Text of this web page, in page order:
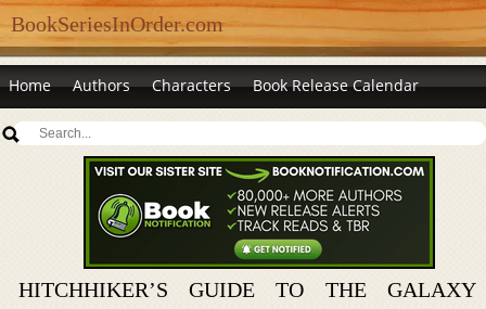
BookSeriesInOrder.com
Home Authors Characters Book Release Calendar
HITCHHIKER’S GUIDE TO THE GALAXY